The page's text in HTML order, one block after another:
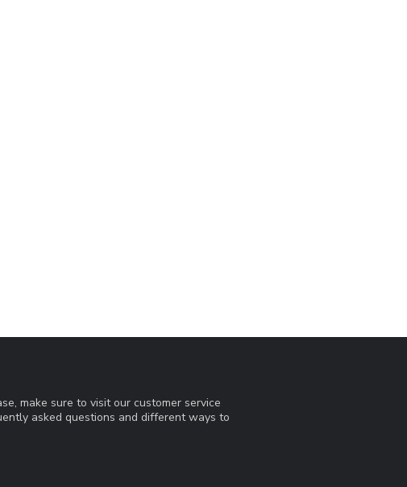
make sure to visit our customer service
asked questions and different ways to